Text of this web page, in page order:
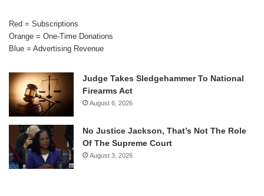
Red = Subscriptions
Orange = One-Time Donations
Blue = Advertising Revenue
Judge Takes Sledgehammer To National
Firearms Act
August 6, 2026
No Justice Jackson, That’s Not The Role
Of The Supreme Court
August 3, 2026